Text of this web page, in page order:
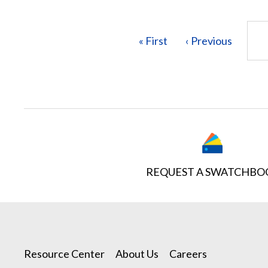
First
« First
Previous
‹ Previous
REQUEST A
Resource Center About Us Careers